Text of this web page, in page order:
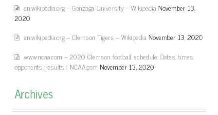
en.wikipedia.org – Gonzaga University – Wikipedia November 13,
2020
en.wikipedia.org – Clemson Tigers – Wikipedia November 13, 2020
www.ncaa.com – 2020 Clemson football schedule: Dates, times,
opponents, results | NCAA.com November 13, 2020
Archives